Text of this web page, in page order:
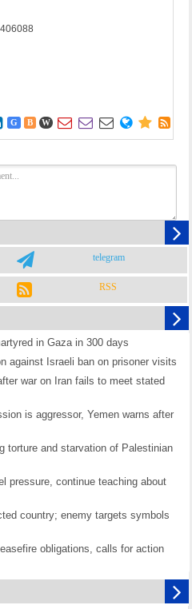
406088
G B W      
telegram
RSS
in Gaza in 300 days
against Israeli ban on prisoner visits
war on Iran fails to meet stated
is aggressor, Yemen warns after
torture and starvation of Palestinian
pressure, continue teaching about
country; enemy targets symbols
obligations, calls for action
violations by Israeli forces
after Yemeni strike hits its main